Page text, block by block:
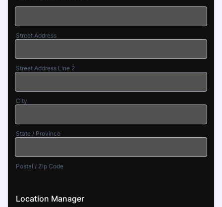
Street Address
Street Address Line 2
City
State / Province
Postal / Zip Code
Location Manager